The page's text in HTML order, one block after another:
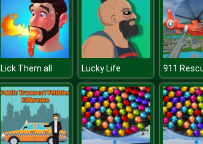
Lick Them all Lucky Life